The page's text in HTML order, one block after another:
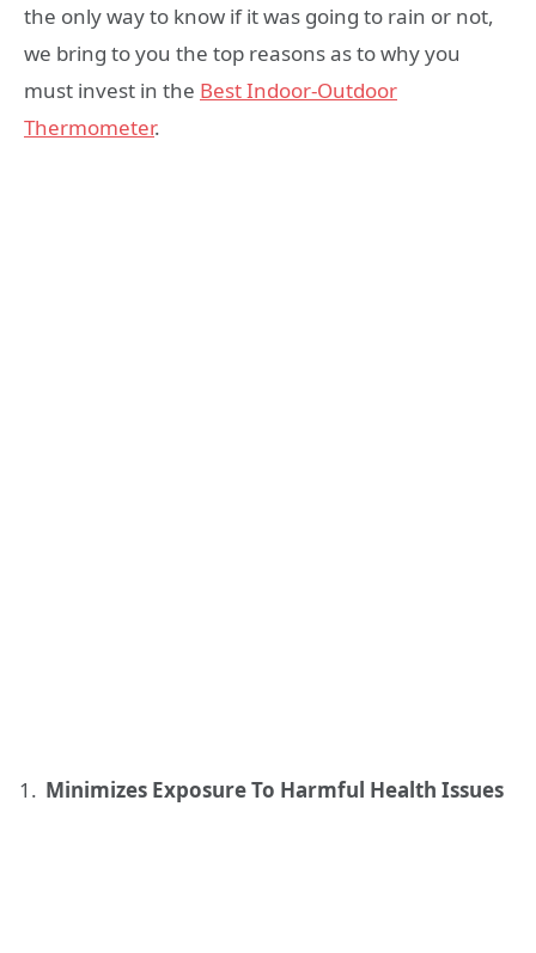
the only way to know if it was going to rain or not,
we bring to you the top reasons as to why you
must invest in the Best Indoor-Outdoor
Thermometer.
Minimizes Exposure To Harmful Health Issues